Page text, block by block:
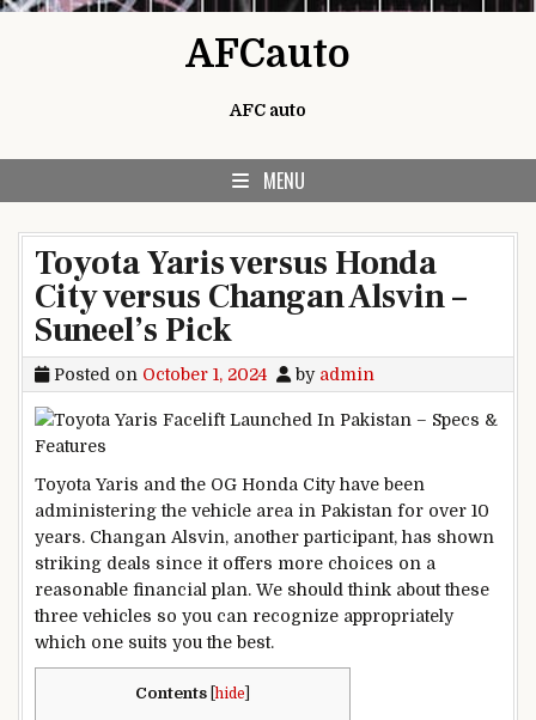
AFCauto
AFC auto
MENU
Toyota Yaris versus Honda
City versus Changan Alsvin –
Suneel’s Pick
Posted on October 1, 2024 by admin
Toyota Yaris and the OG Honda City have been
administering the vehicle area in Pakistan for over 10
years. Changan Alsvin, another participant, has shown
striking deals since it offers more choices on a
reasonable financial plan. We should think about these
three vehicles so you can recognize appropriately
which one suits you the best.
Contents hide